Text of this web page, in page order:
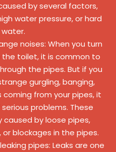
by several factors,
water pressure, or hard
water.
noises: When you turn
toilet, it is common to
the pipes. But if you
gurgling, banging,
from your pipes, it
problems. These
caused by loose pipes,
blockages in the pipes.
pipes: Leaks are one